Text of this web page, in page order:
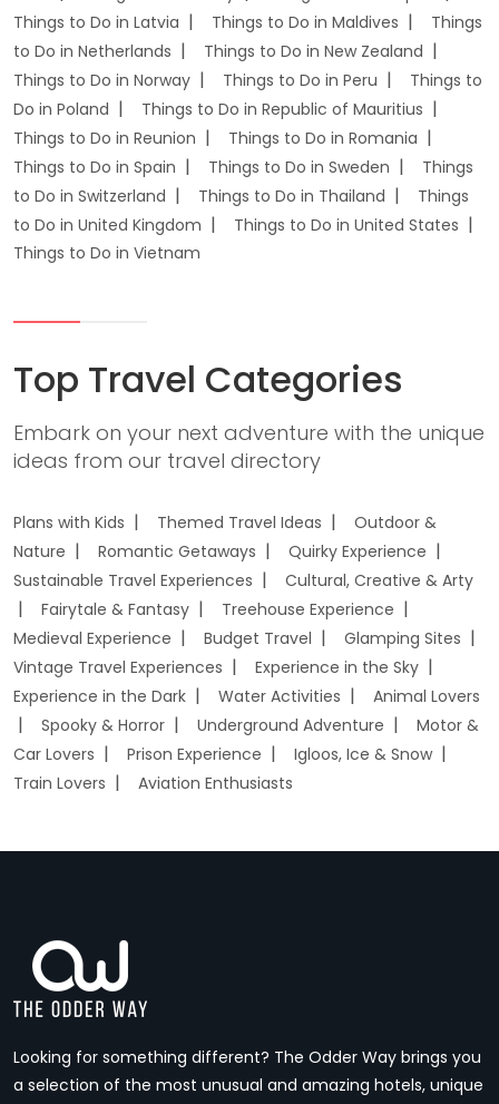
Things to Do in Latvia
Things to Do in Maldives
Things
to Do in Netherlands
Things to Do in New Zealand
Things to Do in Norway
Things to Do in Peru
Things to
Do in Poland
Things to Do in Republic of Mauritius
Things to Do in Reunion
Things to Do in Romania
Things to Do in Spain
Things to Do in Sweden
Things
to Do in Switzerland
Things to Do in Thailand
Things
to Do in United Kingdom
Things to Do in United States
Things to Do in Vietnam
Top Travel Categories
Embark on your next adventure with the unique
ideas from our travel directory
Plans with Kids Themed Travel Ideas
Outdoor &
Nature
Romantic Getaways
Quirky Experience
Sustainable Travel Experiences
Cultural, Creative & Arty
Fairytale & Fantasy
Treehouse Experience
Medieval Experience
Budget Travel
Glamping Sites
Vintage Travel Experiences
Experience in the Sky
Experience in the Dark
Water Activities
Animal Lovers
Spooky & Horror
Underground Adventure
Motor &
Car Lovers
Prison Experience
Igloos, Ice & Snow
Train Lovers
Aviation Enthusiasts
Looking for something different? The Odder Way brings you
a selection of the most unusual and amazing hotels, unique